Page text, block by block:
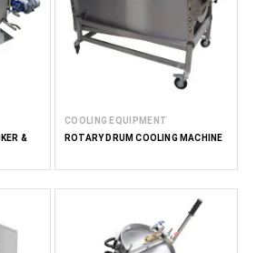
&
COOLING EQUIPMENT
ROTARY DRUM COOLING MACHINE